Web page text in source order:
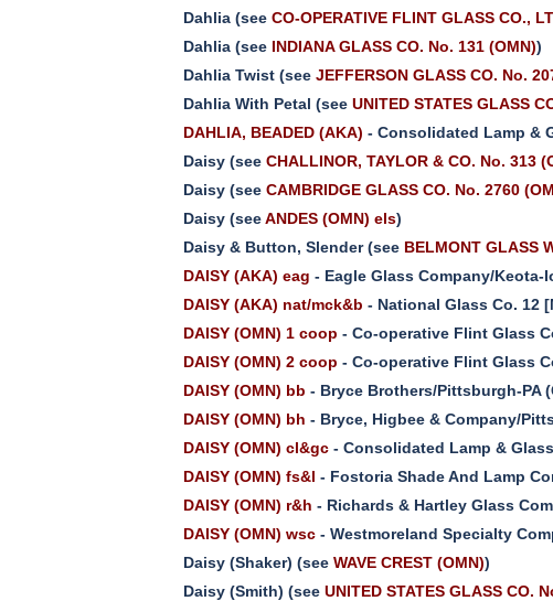
Dahlia (seeCO-OPERATIVE FLINT GLASS CO.,
Dahlia (see INDIANA GLASS CO. No. 131 (OMN))
Dahlia Twist (seeJEFFERSON GLASS CO. No.
Dahlia With Petal (seeUNITED STATES GLASS
DAHLIA, BEADED (AKA) - Consolidated Lamp &
Daisy (seeCHALLINOR, TAYLOR & CO. No. 313
Daisy (seeCAMBRIDGE GLASS CO. No. 2760
Daisy (seeANDES (OMN) els)
Daisy & Button, Slender (see BELMONT GLASS
DAISY (AKA) eag - Eagle Glass Company/Keota-
DAISY (AKA) nat/mck&b - National Glass Co. 12
DAISY (OMN) 1 coop - Co-operative Flint Glass
DAISY (OMN) 2 coop - Co-operative Flint Glass
DAISY (OMN) bb - Bryce Brothers/Pittsburgh-PA
DAISY (OMN) bh - Bryce, Higbee & Company/
DAISY (OMN) cl&gc - Consolidated Lamp &
DAISY (OMN) fs&l - Fostoria Shade And Lamp
DAISY (OMN) r&h - Richards & Hartley Glass
DAISY (OMN) wsc - Westmoreland Specialty
Daisy (Shaker) (seeWAVE CREST (OMN))
Daisy (Smith) (seeUNITED STATES GLASS CO.